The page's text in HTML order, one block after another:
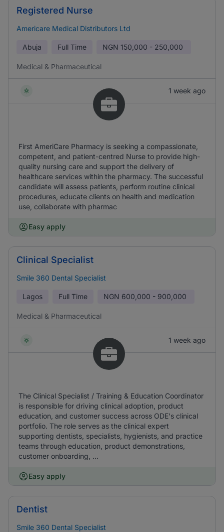
Registered Nurse
Americare Medical Distributors Ltd
Abuja Full Time NGN 150,000 - 250,000
Medical & Pharmaceutical
1 week ago
First AmeriCare Pharmacy is seeking a compassionate,
competent, and patient-centred Nurse to provide high-
quality nursing care and support the delivery of
healthcare services within the pharmacy. The successful
candidate will assess patients, perform routine clinical
procedures, educate clients on health and medication
use, collaborate with pharmac
Easy apply
Clinical Specialist
Smile 360 Dental Specialist
Lagos Full Time NGN 600,000 - 900,000
Medical & Pharmaceutical
1 week ago
The Clinical Specialist / Training & Education Coordinator
is responsible for driving clinical adoption, product
education, and customer success across ODE's clinical
portfolio. The role serves as the clinical expert
supporting dentists, specialists, hygienists, and practice
teams through education, product demonstrations,
customer onboarding, ...
Easy apply
Dentist
Smile 360 Dental Specialist